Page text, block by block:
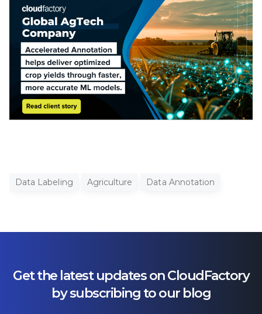
Data Labeling Agriculture Data Annotation
Get the latest updates on CloudFactory
by subscribing to our blog